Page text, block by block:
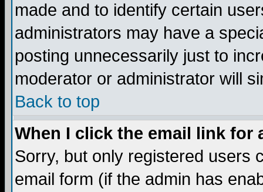
made and to identify certain
administrators may have a
posting unnecessarily just to
moderator or administrator will
Back to top
When I click the email link for
Sorry, but only registered users
email form (if the admin has